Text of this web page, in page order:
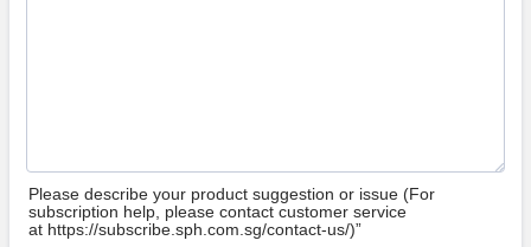
Please describe your product suggestion or issue (For
subscription help, please contact customer service
at https://subscribe.sph.com.sg/contact-us/)”